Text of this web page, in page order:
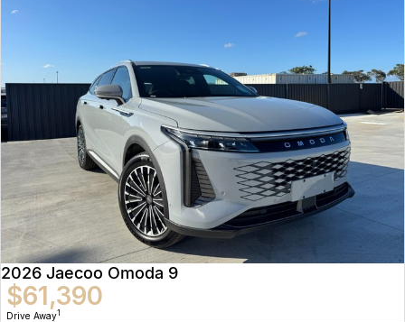
2026 Jaecoo Omoda 9
$61,390
Drive Away1